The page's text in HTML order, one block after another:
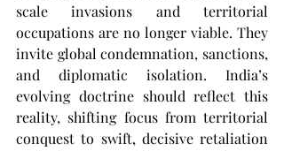
scale invasions and territorial
occupations are no longer viable. They
invite global condemnation, sanctions,
and diplomatic isolation. India’s
evolving doctrine should reflect this
reality, shifting focus from territorial
conquest to swift, decisive retaliation